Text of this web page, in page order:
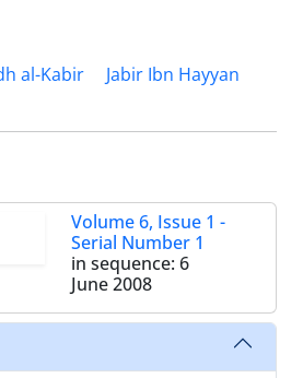
al-Kabir
Jabir Ibn Hayyan
Volume 6, Issue 1 -
Serial Number 1
in sequence: 6
June 2008